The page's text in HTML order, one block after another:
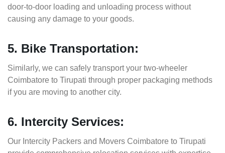
door-to-door loading and unloading process without
causing any damage to your goods.
5. Bike Transportation:
Similarly, we can safely transport your two-wheeler
Coimbatore to Tirupati through proper packaging methods
if you are moving to another city.
6. Intercity Services:
Our Intercity Packers and Movers Coimbatore to Tirupati